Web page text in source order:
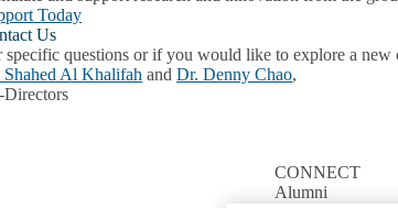
Today
Us
specific questions or if you would like to explore a new
Shahed Al Khalifah andDr. Denny Chao,
Directors
CONNECT
Alumni